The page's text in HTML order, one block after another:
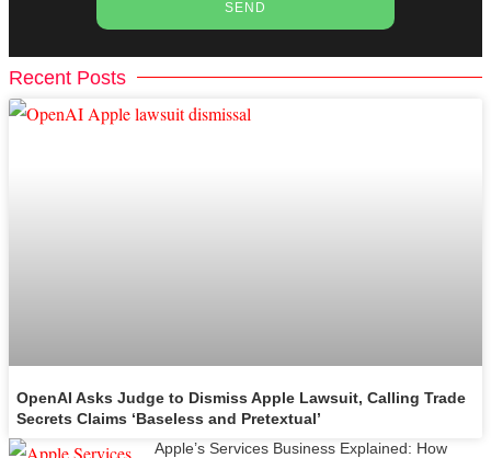
SEND
Recent Posts
OpenAI Asks Judge to Dismiss Apple Lawsuit, Calling Trade
Secrets Claims ‘Baseless and Pretextual’
Apple’s Services Business Explained: How